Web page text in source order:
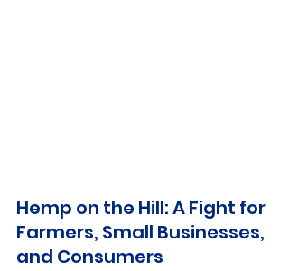
Hemp on the Hill: A Fight for
Farmers, Small Businesses,
and Consumers